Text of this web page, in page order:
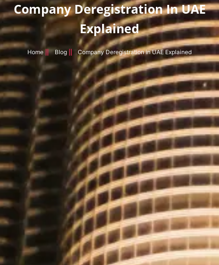
Company Deregistration In UAE
Explained
Home Blog Company Deregistration in UAE Explained